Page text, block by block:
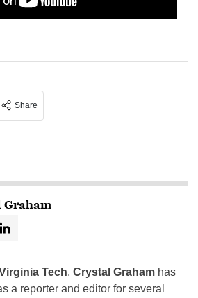
Share
Graham
Tech, Crystal Graham has
a reporter and editor for several